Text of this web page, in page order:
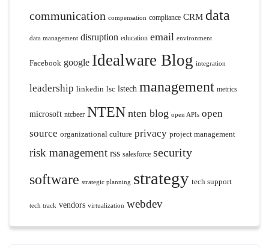
communication compensation compliance CRM data
data management disruption education email environment
Facebook google Idealware Blog integration
leadership linkedin lsc lstech management metrics
microsoft ntcbeer NTEN nten blog open APIs open
source organizational culture privacy project management
risk management rss salesforce security
software strategic planning strategy tech support
tech track vendors virtualization webdev